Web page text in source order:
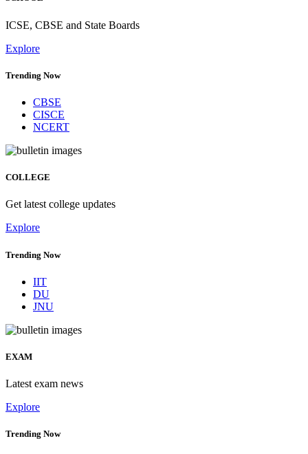
ICSE, CBSE and State Boards
Explore
Trending Now
CBSE
CISCE
NCERT
COLLEGE
Get latest college updates
Explore
Trending Now
IIT
DU
JNU
EXAM
Latest exam news
Explore
Trending Now